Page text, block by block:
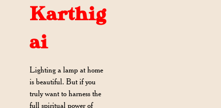
Karthig
ai
Lighting a lamp at home
is beautiful. But if you
truly want to harness the
full spiritual power of